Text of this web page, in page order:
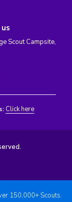
Scout Campsite,
Click here
150,000+ Scouts.